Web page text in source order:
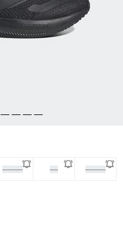
37 1/3 38 38 2/3